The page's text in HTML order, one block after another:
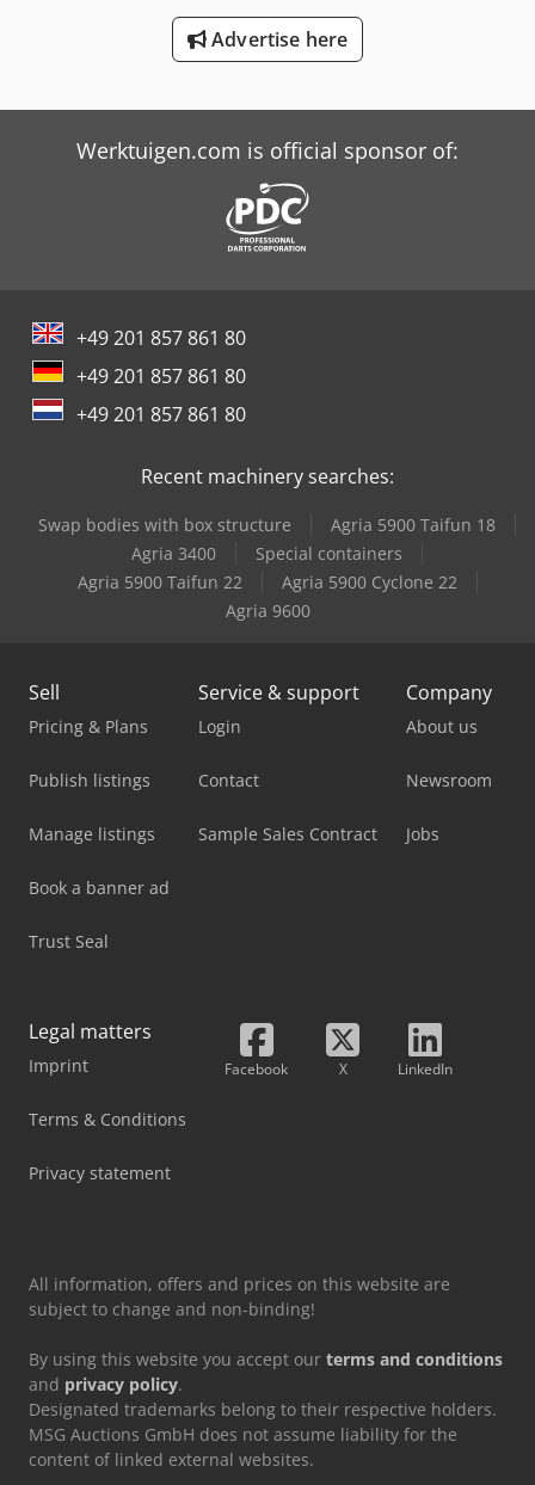
International 946
Tabe Agb-375
Advertise here
Werktuigen.com is official sponsor of:
+49 201 857 861 80
+49 201 857 861 80
+49 201 857 861 80
Recent machinery searches:
Swap bodies with box structure
Agria 5900 Taifun 18
Agria 3400
Special containers
Agria 5900 Taifun 22
Agria 5900 Cyclone 22
Agria 9600
Sell
Pricing & Plans
Publish listings
Manage listings
Book a banner ad
Trust Seal
Service & support
Login
Contact
Sample Sales Contract
Company
About us
Newsroom
Jobs
Legal matters
Imprint
Terms & Conditions
Privacy statement
Facebook X LinkedIn
All information, offers and prices on this website are
subject to change and non-binding!
By using this website you accept our terms and conditions
and privacy policy.
Designated trademarks belong to their respective holders.
MSG Auctions GmbH does not assume liability for the
content of linked external websites.